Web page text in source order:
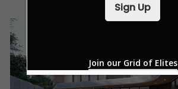
Sign Up
Join our Grid of Elites